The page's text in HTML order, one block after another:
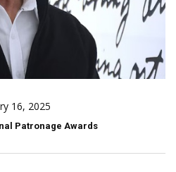
16, 2025
Patronage Awards